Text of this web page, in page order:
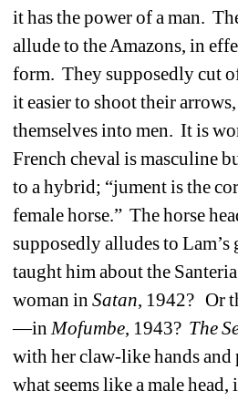
it has the power of a man.
allude to the Amazons, in
form. They supposedly cut
it easier to shoot their
themselves into men. It is
French cheval is masculine
to a hybrid; “jument is the
female horse.” The horse
supposedly alludes to
taught him about the
woman in Satan, 1942? Or
—inMofumbe, 1943? The
with her claw-like hands and
what seems like a male head,